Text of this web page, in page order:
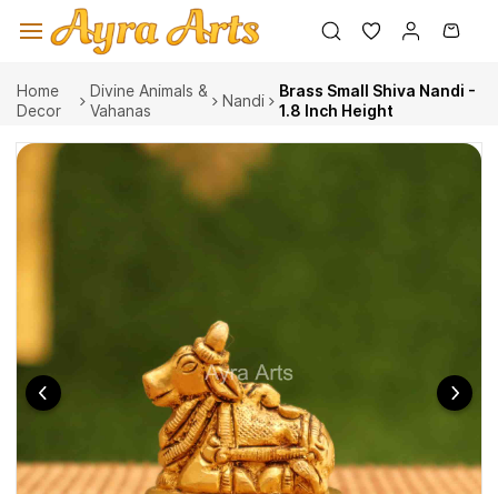
main
Home
Decor
Divine Animals &
Vahanas
Nandi
Brass Small Shiva Nandi -
1.8 Inch Height